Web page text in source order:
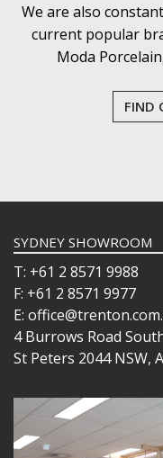
We are also
current popular
Moda
FIND
SYDNEY SHOWROOM
T: +61 2 8571 9988
F: +61 2 8571 9977
E:
4 Burrows Road
St Peters 2044 NSW,